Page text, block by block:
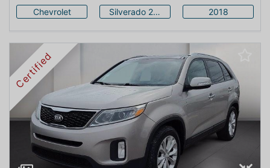
Chevrolet Silverado 2500HD 2018
Certified